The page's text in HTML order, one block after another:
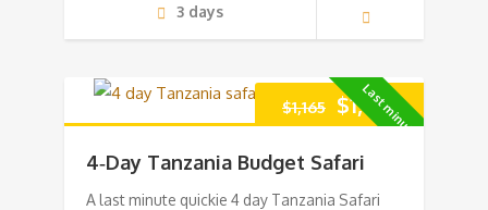
3 days
Last minute!
$1,165 Original
was:
$1,065Current
4‑Day Tanzania Budget Safari
A last minute quickie 4 day Tanzania Safari